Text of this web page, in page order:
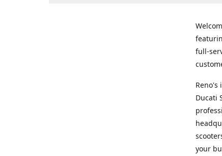
full-
Reno's
Ducati
your